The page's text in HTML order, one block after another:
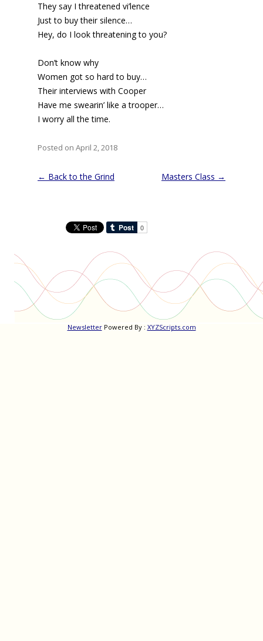
They say I threatened vi’lence
Just to buy their silence…
Hey, do I look threatening to you?
Don’t know why
Women got so hard to buy…
Their interviews with Cooper
Have me swearin’ like a trooper…
I worry all the time.
Posted on April 2, 2018
Post
← Back to the Grind Masters Class →
NewsletterPowered By : XYZScripts.com